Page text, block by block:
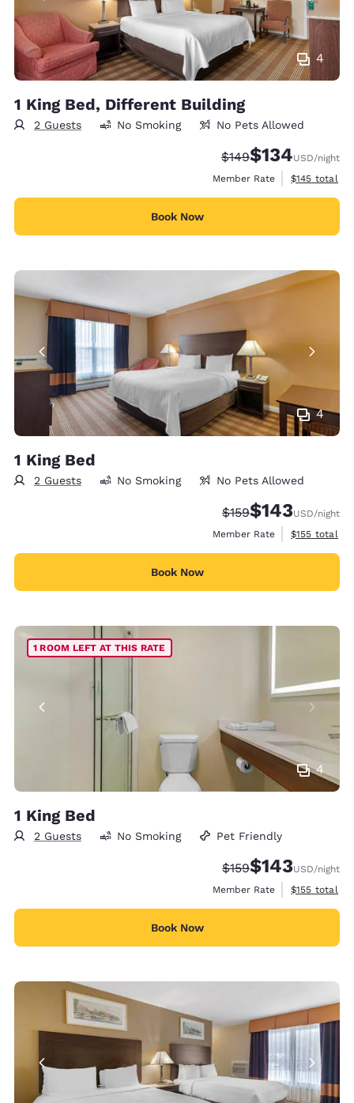
4
1 King Bed, Different Building
2 Guests No Smoking No Pets Allowed
Strikethrough Rate:
$149Discounted rate:
$134USD/night
Member Rate
View
$145 total
Book Now
4
1 King Bed
2 Guests No Smoking No Pets Allowed
Strikethrough Rate:
$159Discounted rate:
$143USD/night
Member Rate
View
$155 total
Book Now
4
1 ROOM LEFT AT THIS RATE
1 King Bed
2 Guests No Smoking Pet Friendly
Strikethrough Rate:
$159Discounted rate:
$143USD/night
Member Rate
View
$155 total
Book Now